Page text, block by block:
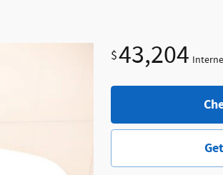
$43,204